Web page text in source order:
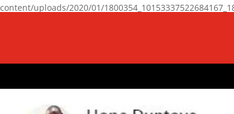
content/uploads/2020/01/
background_enable_image=”on” hover_enabled=”0″][/